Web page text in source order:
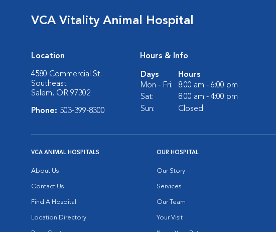
VCA Vitality Animal Hospital
Location
4580 Commercial St.
Southeast
Salem, OR 97302
Phone: 503-399-8300
Hours & Info
Days
Hours
Mon - Fri:
8:00 am - 6:00 pm
Sat:
8:00 am - 4:00 pm
Sun:
Closed
VCA ANIMAL HOSPITALS
About Us
Contact Us
Find A Hospital
Location Directory
OUR HOSPITAL
Our Story
Services
Our Team
Your Visit